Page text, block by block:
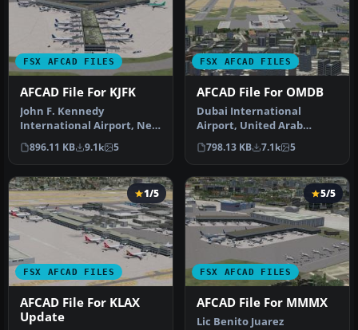
FSX AFCAD FILES
AFCAD File For KJFK
John F. Kennedy
International Airport, New
York, NY, USA, v2. This
airport up…
896.11 KB 9.1k 5
FSX AFCAD FILES
AFCAD File For OMDB
Dubai International
Airport, United Arab
Emirates (UAE). This
airport update …
798.13 KB 7.1k 5
FSX AFCAD FILES
1/5
AFCAD File For KLAX
Update
FSX AFCAD FILES
5/5
AFCAD File For MMMX
Lic Benito Juarez